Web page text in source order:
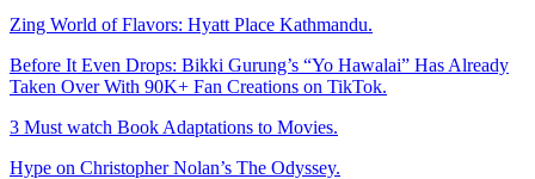
Zing World of Flavors: Hyatt Place Kathmandu.
Before It Even Drops: Bikki Gurung’s “Yo Hawalai” Has Already
Taken Over With 90K+ Fan Creations on TikTok.
3 Must watch Book Adaptations to Movies.
Hype on Christopher Nolan’s The Odyssey.